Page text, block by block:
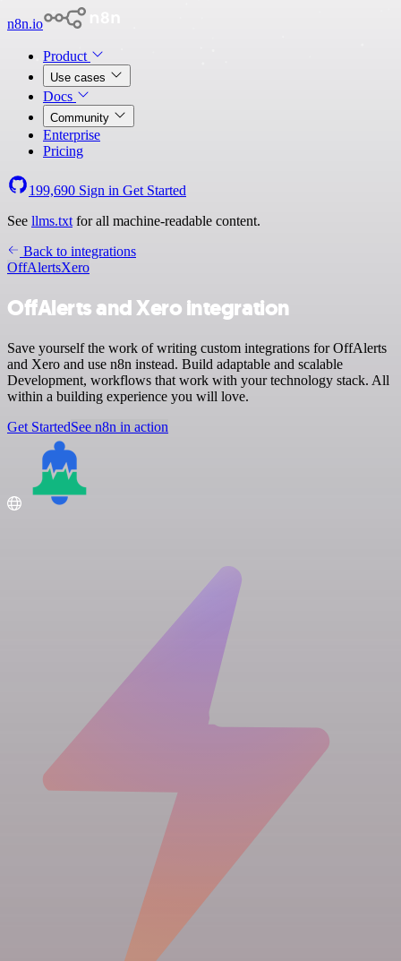
n8n.io
Product
Use cases
Docs
Community
Enterprise
Pricing
199,690 Sign in Get Started
See llms.txt for all machine-readable content.
Back to integrations
OffAlertsXero
OffAlerts and Xero integration
Save yourself the work of writing custom integrations for OffAlerts
and Xero and use n8n instead. Build adaptable and scalable
Development, workflows that work with your technology stack. All
within a building experience you will love.
Get StartedSee n8n in action